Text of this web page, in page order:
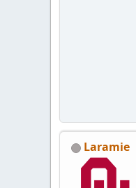
Laramie